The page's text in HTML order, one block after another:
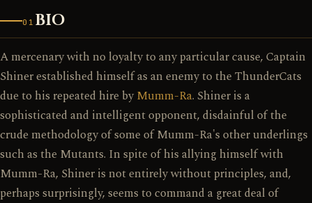
01 BIO
A mercenary with no loyalty to any particular cause, Captain
Shiner established himself as an enemy to the ThunderCats
due to his repeated hire byMumm-Ra. Shiner is a
sophisticated and intelligent opponent, disdainful of the
crude methodology of some of Mumm-Ra's other underlings
such as the Mutants. In spite of his allying himself with
Mumm-Ra, Shiner is not entirely without principles, and,
perhaps surprisingly, seems to command a great deal of